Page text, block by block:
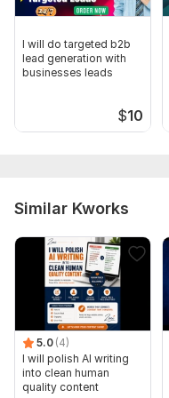
I will do targeted b2b
lead generation with
businesses leads
$10
Similar Kworks
5.0 (4)
I will polish AI writing
into clean human
quality content